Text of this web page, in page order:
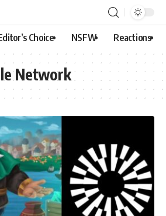
Choice NSFW Reactions
Network